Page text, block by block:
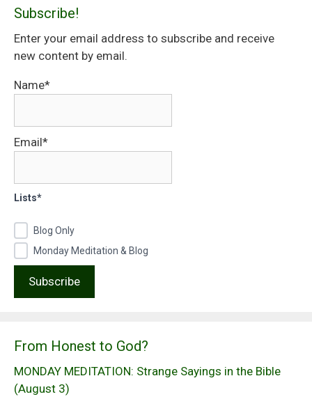
Subscribe!
Enter your email address to subscribe and receive
new content by email.
Name*
Email*
Lists*
Blog Only
Monday Meditation & Blog
From Honest to God?
MONDAY MEDITATION: Strange Sayings in the Bible
(August 3)